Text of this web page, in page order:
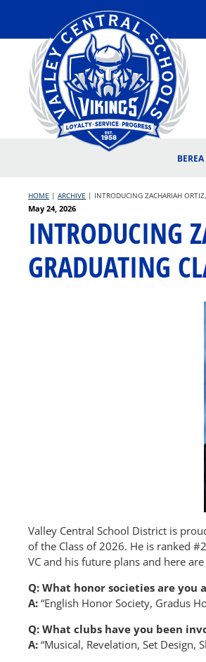
content
BEREA
HOME |ARCHIVE | INTRODUCING ZACHARIAH
Posted
May 24, 2026
INTRODUCING
GRADUATING
Valley Central School District is
of the Class of 2026. He is ranked
VC and his future plans and here
Q: What honor societies are you
A:“English Honor Society, Gradus
Q: What clubs have you been
A: “Musical, Revelation, Set Design,